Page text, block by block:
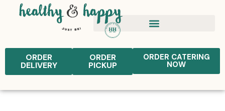
ORDER
DELIVERY
ORDER
PICKUP
ORDER CATERING
NOW